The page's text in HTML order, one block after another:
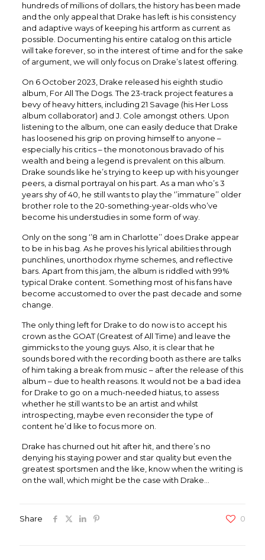
hundreds of millions of dollars, the history has been made
and the only appeal that Drake has left is his consistency
and adaptive ways of keeping his artform as current as
possible. Documenting his entire catalog on this article
will take forever, so in the interest of time and for the sake
of argument, we will only focus on Drake’s latest offering.
On 6 October 2023, Drake released his eighth studio
album, For All The Dogs. The 23-track project features a
bevy of heavy hitters, including 21 Savage (his Her Loss
album collaborator) and J. Cole amongst others. Upon
listening to the album, one can easily deduce that Drake
has loosened his grip on proving himself to anyone –
especially his critics – the monotonous bravado of his
wealth and being a legend is prevalent on this album.
Drake sounds like he’s trying to keep up with his younger
peers, a dismal portrayal on his part. As a man who’s 3
years shy of 40, he still wants to play the ‘’immature’’ older
brother role to the 20-something-year-olds who’ve
become his understudies in some form of way.
Only on the song ‘’8 am in Charlotte’’ does Drake appear
to be in his bag. As he proves his lyrical abilities through
punchlines, unorthodox rhyme schemes, and reflective
bars. Apart from this jam, the album is riddled with 99%
typical Drake content. Something most of his fans have
become accustomed to over the past decade and some
change.
The only thing left for Drake to do now is to accept his
crown as the GOAT (Greatest of All Time) and leave the
gimmicks to the young guys. Also, it is clear that he
sounds bored with the recording booth as there are talks
of him taking a break from music – after the release of this
album – due to health reasons. It would not be a bad idea
for Drake to go on a much-needed hiatus, to assess
whether he still wants to be an artist and whilst
introspecting, maybe even reconsider the type of
content he’d like to focus more on.
Drake has churned out hit after hit, and there’s no
denying his staying power and star quality but even the
greatest sportsmen and the like, know when the writing is
on the wall, which might be the case with Drake…
Share 0